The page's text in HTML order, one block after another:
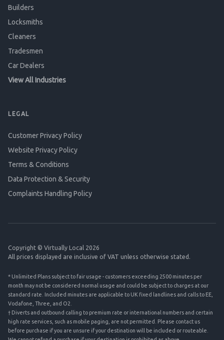
Builders
Locksmiths
Cleaners
Tradesmen
Car Dealers
View All Industries
LEGAL
Customer Privacy Policy
Website Privacy Policy
Terms & Conditions
Data Protection & Security
Complaints Handling Policy
Copyright © Virtually Local 2026
All prices displayed are inclusive of VAT unless otherwise stated.
* Unlimited Plans subject to fair usage - customers exceeding 2500 minutes per
month may not be considered normal usage and could be subject to charges at our
standard rate. Included minutes are applicable to UK fixed landlines and calls to EE,
Vodafone, Three, and O2.
† Diverts and outbound calling to premium rate or international numbers and certain
high rate services, such as mobile paging, are not permitted. Please contact us
before purchase if you are unsure if your destination will be included or routeable.